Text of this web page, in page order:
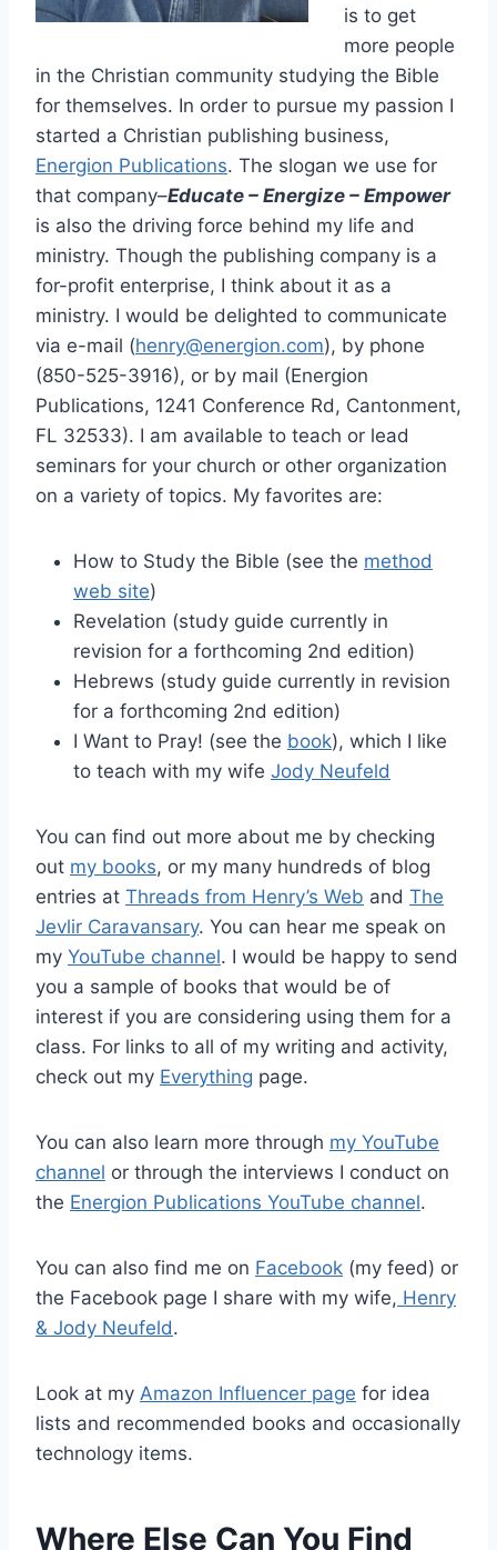
is to get
more people
in the Christian community studying the Bible
for themselves. In order to pursue my passion I
started a Christian publishing business,
Energion Publications. The slogan we use for
that company–Educate – Energize – Empower
is also the driving force behind my life and
ministry. Though the publishing company is a
for-profit enterprise, I think about it as a
ministry. I would be delighted to communicate
via e-mail (henry@energion.com), by phone
(850-525-3916), or by mail (Energion
Publications, 1241 Conference Rd, Cantonment,
FL 32533). I am available to teach or lead
seminars for your church or other organization
on a variety of topics. My favorites are:
How to Study the Bible (see the method
web site)
Revelation (study guide currently in
revision for a forthcoming 2nd edition)
Hebrews (study guide currently in revision
for a forthcoming 2nd edition)
I Want to Pray! (see the book), which I like
to teach with my wife Jody Neufeld
You can find out more about me by checking
out my books, or my many hundreds of blog
entries at Threads from Henry’s Web and The
Jevlir Caravansary. You can hear me speak on
my YouTube channel. I would be happy to send
you a sample of books that would be of
interest if you are considering using them for a
class. For links to all of my writing and activity,
check out my Everything page.
You can also learn more through my YouTube
channel or through the interviews I conduct on
the Energion Publications YouTube channel.
You can also find me on Facebook (my feed) or
the Facebook page I share with my wife, Henry
& Jody Neufeld.
Look at my Amazon Influencer page for idea
lists and recommended books and occasionally
technology items.
Where Else Can You Find